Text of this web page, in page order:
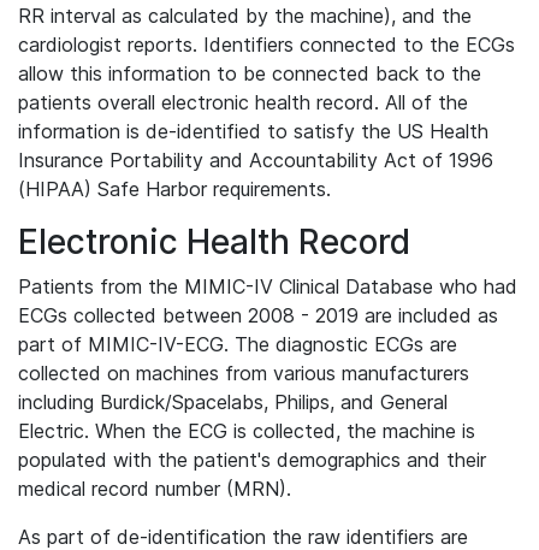
RR interval as calculated by the machine), and the
cardiologist reports. Identifiers connected to the ECGs
allow this information to be connected back to the
patients overall electronic health record. All of the
information is de-identified to satisfy the US Health
Insurance Portability and Accountability Act of 1996
(HIPAA) Safe Harbor requirements.
Electronic Health Record
Patients from the MIMIC-IV Clinical Database who had
ECGs collected between 2008 - 2019 are included as
part of MIMIC-IV-ECG. The diagnostic ECGs are
collected on machines from various manufacturers
including Burdick/Spacelabs, Philips, and General
Electric. When the ECG is collected, the machine is
populated with the patient's demographics and their
medical record number (MRN).
As part of de-identification the raw identifiers are